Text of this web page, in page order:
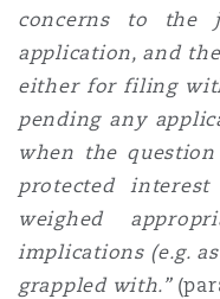
concerns to the
application, and
either for filing
pending any
when the
protected
weighed
implications (e.g.
grappled with.”